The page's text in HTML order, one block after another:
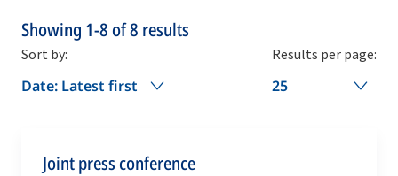
Showing 1-8of8 results
Sort by:
Date: Latest first
Results per page:
25
Joint press conference